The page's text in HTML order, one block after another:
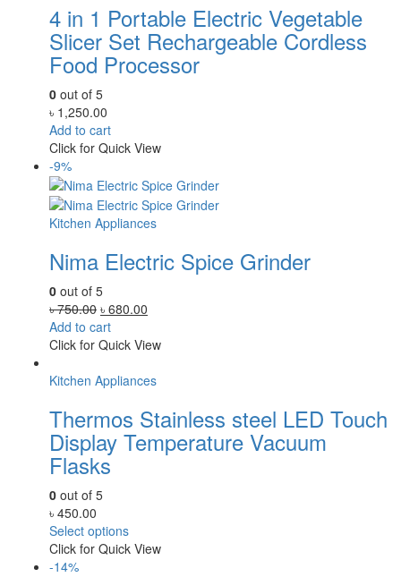
4 in 1 Portable Electric Vegetable
Slicer Set Rechargeable Cordless
Food Processor
0 out of 5
৳ 1,250.00
Add to cart
Click for Quick View
-9%
Kitchen Appliances
Nima Electric Spice Grinder
0 out of 5
৳750.00 Original
price
was:
৳ 680.00
is:
Add to cart
Click for Quick View
Kitchen Appliances
Thermos Stainless steel LED Touch
Display Temperature Vacuum
Flasks
0 out of 5
৳ 450.00
Select options
Click for Quick View
-14%